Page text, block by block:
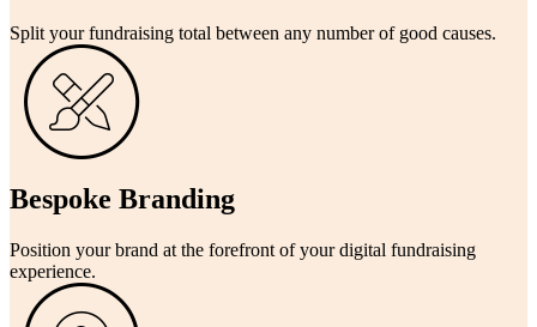
Split your fundraising total between any number of good causes.
Bespoke Branding
Position your brand at the forefront of your digital fundraising
experience.